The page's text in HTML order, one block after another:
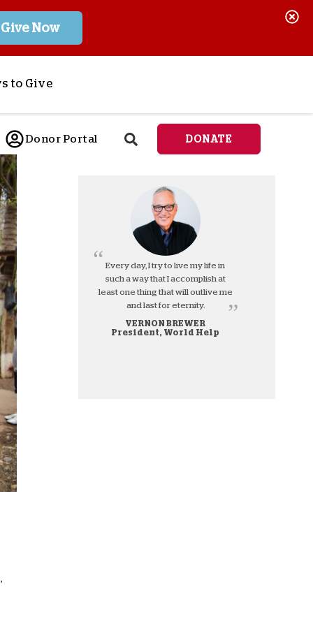
Give Now
to Give
a Child
Lifesaving Aid
to Crises
Urgent Needs
all Projects
Giving
Giving
Match
Cryptocurrency
Donor Portal DONATE
Every day, I try to live my life in
such a way that I accomplish at
least one thing that will outlive me
and last for eternity.
VERNON BREWER
President, World Help